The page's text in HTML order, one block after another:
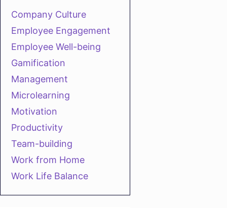
Company Culture
Employee Engagement
Employee Well-being
Gamification
Management
Microlearning
Motivation
Productivity
Team-building
Work from Home
Work Life Balance